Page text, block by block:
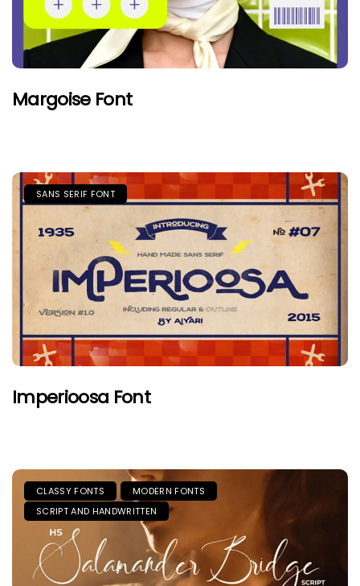
Margoise Font
SANS SERIF FONT
Imperioosa Font
CLASSY FONTS
MODERN FONTS
SCRIPT AND HANDWRITTEN